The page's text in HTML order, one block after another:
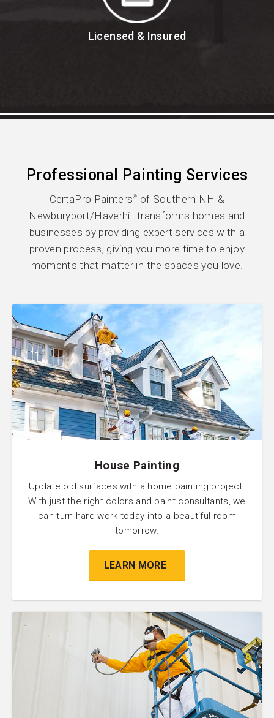
Licensed & Insured
Professional Painting Services
CertaPro Painters® of Southern NH &
Newburyport/Haverhill transforms homes and
businesses by providing expert services with a
proven process, giving you more time to enjoy
moments that matter in the spaces you love.
House Painting
Update old surfaces with a home painting project.
With just the right colors and paint consultants, we
can turn hard work today into a beautiful room
tomorrow.
LEARN MORE